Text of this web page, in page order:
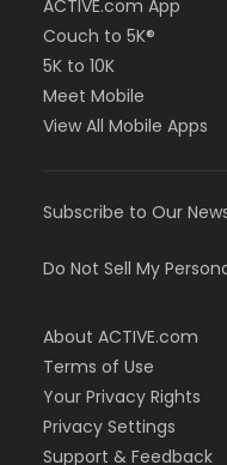
ACTIVE.com App
Couch to 5K®
5K to 10K
Meet Mobile
View All Mobile Apps
Subscribe to Our
Do Not Sell My
About ACTIVE.com
Terms of Use
Your Privacy Rights
Privacy Settings
Support & Feedback